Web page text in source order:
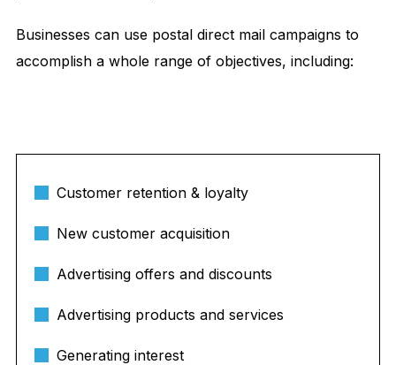
Businesses can use postal direct mail campaigns to
accomplish a whole range of objectives, including:
Customer retention & loyalty
New customer acquisition
Advertising offers and discounts
Advertising products and services
Generating interest